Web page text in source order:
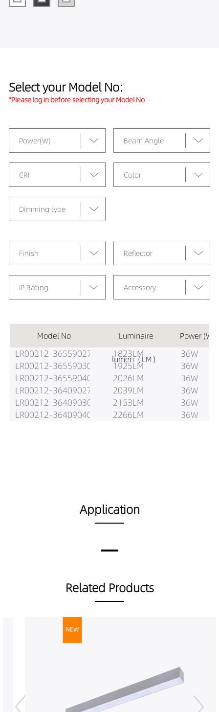
Select your Model No:
*Please log in before selecting your Model No
Power(W) Beam Angle
CRI Color
Dimming type
Finish Reflector
IP Rating Accessory
Model No Luminaire
lumen（LM）
Power (W)
LR00212-36559027
LR00212-36559030
LR00212-36559040
LR00212-36409027
LR00212-36409030
LR00212-36409040
1823LM
1925LM
2026LM
2039LM
2153LM
2266LM
36W
36W
36W
36W
36W
36W
Application
Related Products